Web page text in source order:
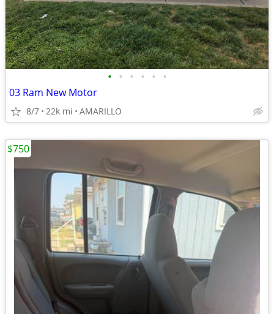
• • • • • •
03 Ram New Motor
8/7 22k mi AMARILLO
$750